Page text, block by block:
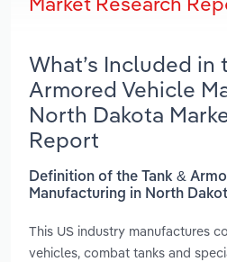
What’s Included in
Armored Vehicle
North Dakota
Report
Definition of the Tank &
Manufacturing in North
This US industry manufactures
vehicles, combat tanks and